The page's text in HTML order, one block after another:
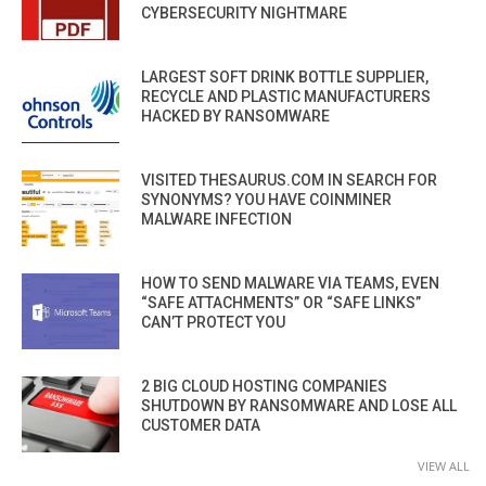
CYBERSECURITY NIGHTMARE
LARGEST SOFT DRINK BOTTLE SUPPLIER,
RECYCLE AND PLASTIC MANUFACTURERS
HACKED BY RANSOMWARE
VISITED THESAURUS.COM IN SEARCH FOR
SYNONYMS? YOU HAVE COINMINER
MALWARE INFECTION
HOW TO SEND MALWARE VIA TEAMS, EVEN
“SAFE ATTACHMENTS” OR “SAFE LINKS”
CAN’T PROTECT YOU
2 BIG CLOUD HOSTING COMPANIES
SHUTDOWN BY RANSOMWARE AND LOSE ALL
CUSTOMER DATA
VIEW ALL